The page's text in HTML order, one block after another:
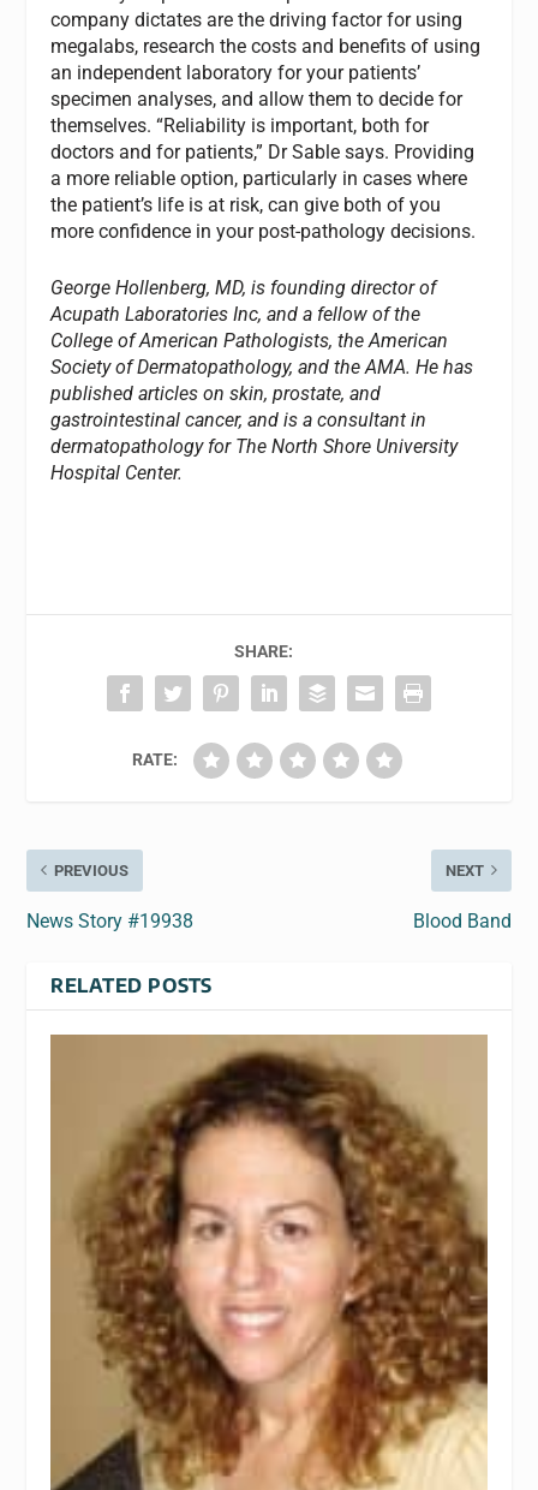
company dictates are the driving factor for using
megalabs, research the costs and benefits of using
an independent laboratory for your patients’
specimen analyses, and allow them to decide for
themselves. “Reliability is important, both for
doctors and for patients,” Dr Sable says. Providing
a more reliable option, particularly in cases where
the patient’s life is at risk, can give both of you
more confidence in your post-pathology decisions.
George Hollenberg, MD, is founding director of
Acupath Laboratories Inc, and a fellow of the
College of American Pathologists, the American
Society of Dermatopathology, and the AMA. He has
published articles on skin, prostate, and
gastrointestinal cancer, and is a consultant in
dermatopathology for The North Shore University
Hospital Center.
SHARE:
RATE:
PREVIOUS
News Story #19938
NEXT
Blood Band
RELATED POSTS